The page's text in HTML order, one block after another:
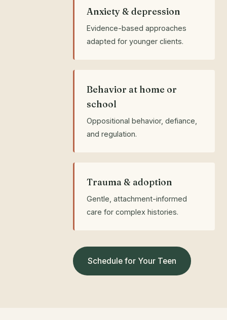
Anxiety & depression
Evidence-based approaches
adapted for younger clients.
Behavior at home or
school
Oppositional behavior, defiance,
and regulation.
Trauma & adoption
Gentle, attachment-informed
care for complex histories.
Schedule for Your Teen